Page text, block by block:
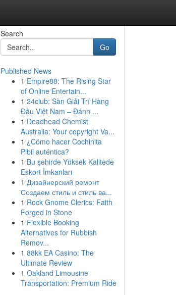
Search
Go
Published News
1 Empire88: The Rising Star
of Online Entertain...
1 24club: Sàn Giải Trí Hàng
Đầu Việt Nam – Đánh ...
1 Deadhead Chemist
Australia: Your copyright Va...
1 ¿Cómo hacer Cochinita
Pibil auténtica?
1 Bu şehirde Yüksek Kalitede
Eskort İmkanları
1 Дизайнерский ремонт
Создаем стиль и стиль ва...
1 Rock Gnome Clerics: Faith
Forged in Stone
1 Flexible Booking
Alternatives for Rubbish
Remov...
1 88kk EA Casino: The
Ultimate Review
1 Oakland Limousine
Transportation: Premium Ride
...